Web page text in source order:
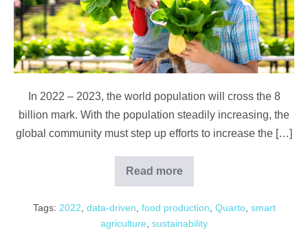
Smarter
Farming:
From
Agritech
What
We
Eat
In 2022 – 2023, the world population will cross the 8
billion mark. With the population steadily increasing, the
global community must step up efforts to increase the […]
Read more
Feeding
the
with
Smarter
Farming:
Tags: 2022 data-driven food production Quarto, smart
agriculture sustainability